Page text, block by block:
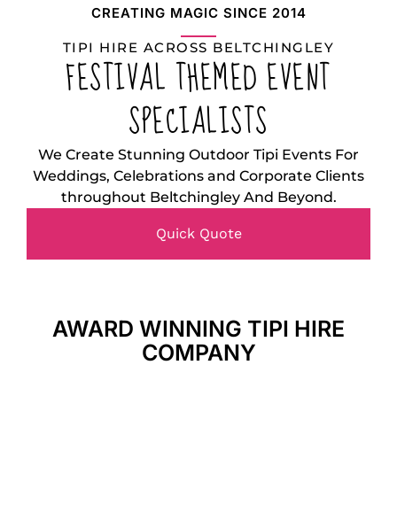
CREATING MAGIC SINCE 2014
TIPI HIRE ACROSS BELTCHINGLEY
FESTIVAL THEMED EVENT
SPECIALISTS
We Create Stunning Outdoor Tipi Events For
Weddings, Celebrations and Corporate Clients
throughout Beltchingley And Beyond.
Quick Quote
AWARD WINNING TIPI HIRE
COMPANY